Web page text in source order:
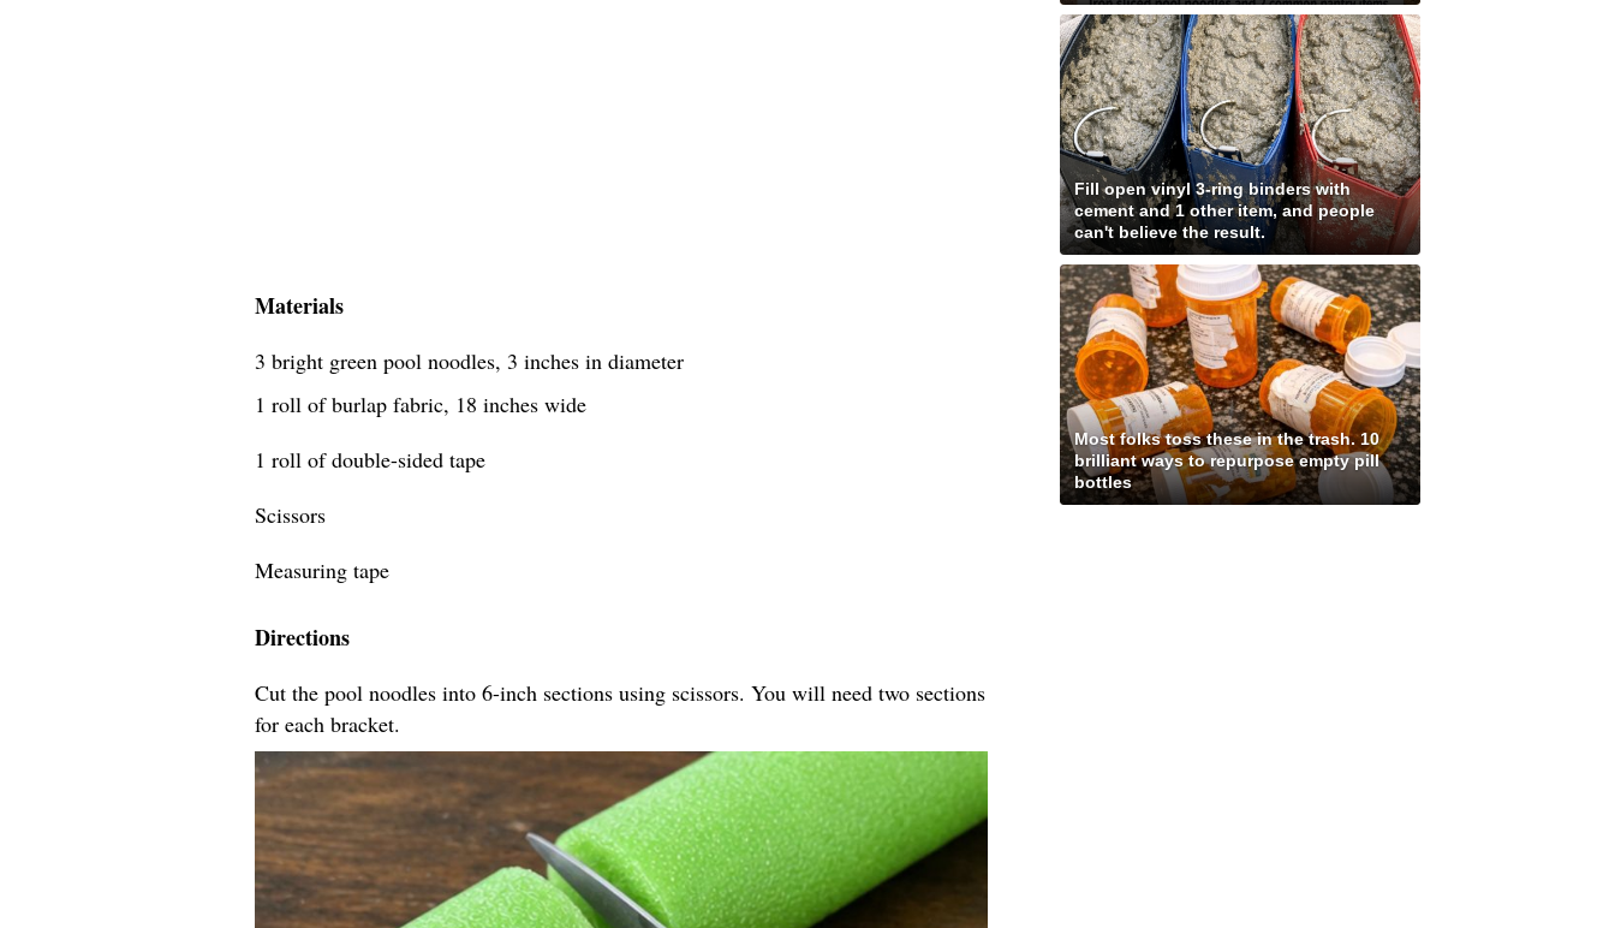
Materials
3 bright green pool noodles, 3 inches in diameter
1 roll of burlap fabric, 18 inches wide
1 roll of double-sided tape
Scissors
Measuring tape
Directions
Cut the pool noodles into 6-inch sections using scissors. You will need two sections
for each bracket.
Fill open vinyl 3-ring binders with
cement and 1 other item, and people
can't believe the result.
Most folks toss these in the trash. 10
brilliant ways to repurpose empty pill
bottles